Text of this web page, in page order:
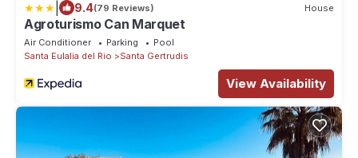
9.4(79 Reviews) House
Agroturismo Can Marquet
Air Conditioner Parking
Pool
Santa Eulalia del Rio
Santa Gertrudis
View Availability